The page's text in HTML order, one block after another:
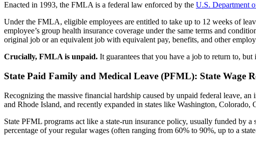
Enacted in 1993, the FMLA is a federal law enforced by the U.S. Department
Under the FMLA, eligible employees are entitled to take up to 12 weeks of
employee’s group health insurance coverage under the same terms and
original job or an equivalent job with equivalent pay, benefits, and other
Crucially, FMLA is unpaid. It guarantees that you have a job to return to,
State Paid Family and Medical Leave (PFML): State Wage
Recognizing the massive financial hardship caused by unpaid federal leave,
and Rhode Island, and recently expanded in states like Washington, Colorado,
State PFML programs act like a state-run insurance policy, usually funded by
percentage of your regular wages (often ranging from 60% to 90%, up to a